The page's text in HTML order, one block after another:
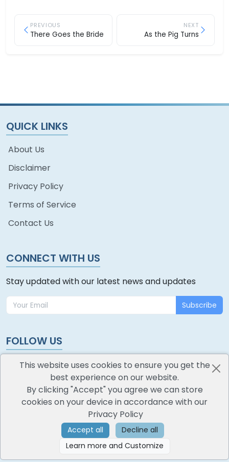
PREVIOUS
There Goes the Bride
NEXT
As the Pig Turns
QUICK LINKS
About Us
Disclaimer
Privacy Policy
Terms of Service
Contact Us
CONNECT WITH US
Stay updated with our latest news and updates
Subscribe
FOLLOW US
oodlescoop
All Rights Reserved CredoKey SoftTech Pvt. Ltd.
©2026
This website uses cookies to ensure you get the
best experience on our website.
By clicking "Accept" you agree we can store
cookies on your device in accordance with our
Privacy Policy
Accept all
Decline all
Learn more and Customize